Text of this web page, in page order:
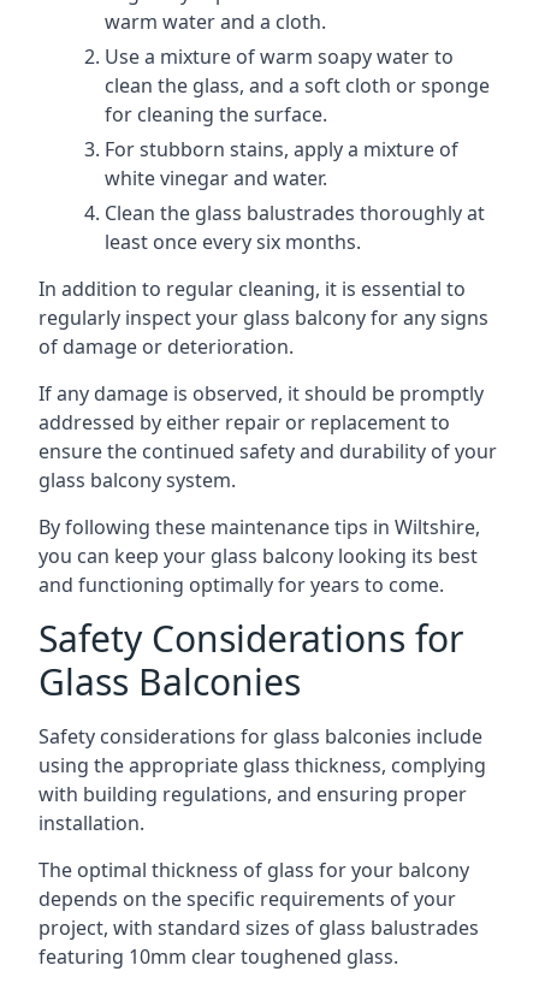
warm water and a cloth.
Use a mixture of warm soapy water to
clean the glass, and a soft cloth or sponge
for cleaning the surface.
For stubborn stains, apply a mixture of
white vinegar and water.
Clean the glass balustrades thoroughly at
least once every six months.
In addition to regular cleaning, it is essential to
regularly inspect your glass balcony for any signs
of damage or deterioration.
If any damage is observed, it should be promptly
addressed by either repair or replacement to
ensure the continued safety and durability of your
glass balcony system.
By following these maintenance tips in Wiltshire,
you can keep your glass balcony looking its best
and functioning optimally for years to come.
Safety Considerations for
Glass Balconies
Safety considerations for glass balconies include
using the appropriate glass thickness, complying
with building regulations, and ensuring proper
installation.
The optimal thickness of glass for your balcony
depends on the specific requirements of your
project, with standard sizes of glass balustrades
featuring 10mm clear toughened glass.